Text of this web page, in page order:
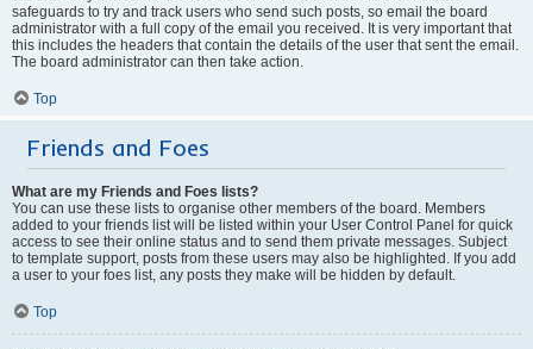
safeguards to try and track users who send such posts, so email the board
administrator with a full copy of the email you received. It is very important that
this includes the headers that contain the details of the user that sent the email.
The board administrator can then take action.
Top
Friends and Foes
What are my Friends and Foes lists?
You can use these lists to organise other members of the board. Members
added to your friends list will be listed within your User Control Panel for quick
access to see their online status and to send them private messages. Subject
to template support, posts from these users may also be highlighted. If you add
a user to your foes list, any posts they make will be hidden by default.
Top